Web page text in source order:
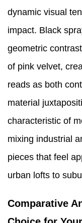
dynamic visual
impact. Black
geometric
of pink velvet,
reads as both
material
characteristic of
mixing industrial
pieces that feel
urban lofts to
Comparative